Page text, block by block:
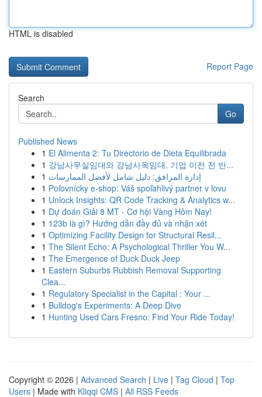
HTML is disabled
Report Page
Search
Go
Published News
1 El Alimenta 2: Tu Directorio de Dieta Equilibrada
1 강남사무실임대와 강남사옥임대, 기업 이전 전 반...
1 إدارة المرافق: دليل شامل لأفضل الممارسات
1 Poľovnícky e-shop: Váš spoľahlivý partner v lovu
1 Unlock Insights: QR Code Tracking & Analytics w...
1 Dự đoán Giải 8 MT - Cơ hội Vàng Hôm Nay!
1 123b là gì? Hướng dẫn đầy đủ và nhận xét
1 Optimizing Facility Design for Structural Resil...
1 The Silent Echo: A Psychological Thriller You W...
1 The Emergence of Duck Duck Jeep
1 Eastern Suburbs Rubbish Removal Supporting
Clea...
1 Regulatory Specialist in the Capital : Your ...
1 Bulldog's Experiments: A Deep Dive
1 Hunting Used Cars Fresno: Find Your Ride Today!
Copyright © 2026 | Advanced Search | Live | Tag Cloud | Top
Users | Made with Kliqqi CMS | All RSS Feeds